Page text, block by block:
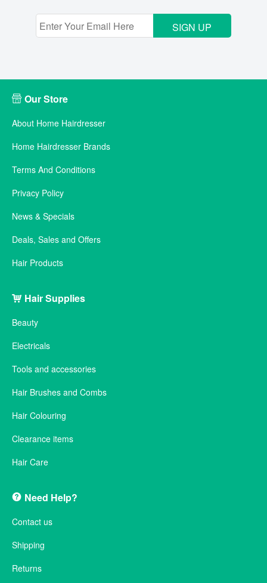
SIGN UP
Our Store
About Home Hairdresser
Home Hairdresser Brands
Terms And Conditions
Privacy Policy
News & Specials
Deals, Sales and Offers
Hair Products
Hair Supplies
Beauty
Electricals
Tools and accessories
Hair Brushes and Combs
Hair Colouring
Clearance items
Hair Care
Need Help?
Contact us
Shipping
Returns